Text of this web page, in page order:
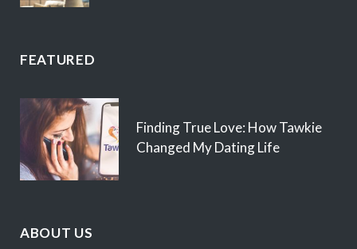
FEATURED
Finding True Love: How Tawkie
Changed My Dating Life
ABOUT US